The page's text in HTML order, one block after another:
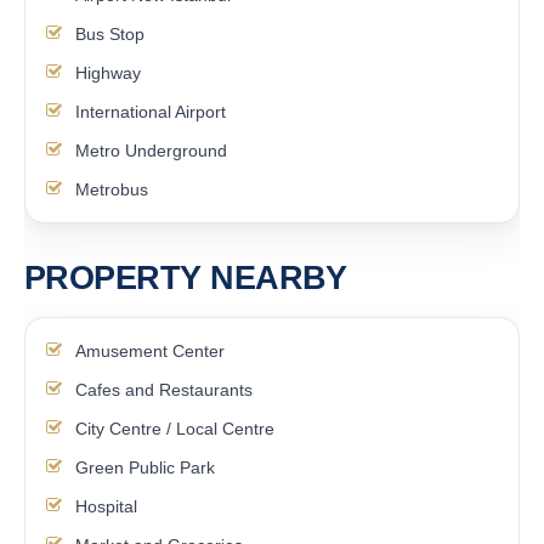
Bus Stop
Highway
International Airport
Metro Underground
Metrobus
PROPERTY NEARBY
Amusement Center
Cafes and Restaurants
City Centre / Local Centre
Green Public Park
Hospital